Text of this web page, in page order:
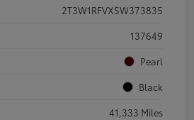
2T3W1RFVXSW373835
137649
Pearl
Black
41,333 Miles